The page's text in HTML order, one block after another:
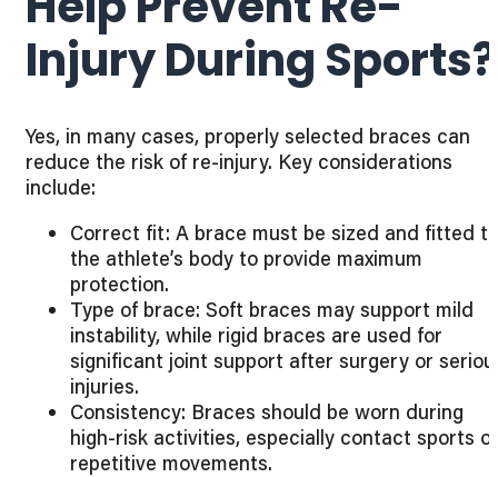
Injury During Sports?
Yes, in many cases, properly selected braces can
reduce the risk of re-injury. Key considerations
include:
Correct fit: A brace must be sized and fitted to
the athlete’s body to provide maximum
protection.
Type of brace: Soft braces may support mild
instability, while rigid braces are used for
significant joint support after surgery or
injuries.
Consistency: Braces should be worn during
high-risk activities, especially contact sports or
repetitive movements.